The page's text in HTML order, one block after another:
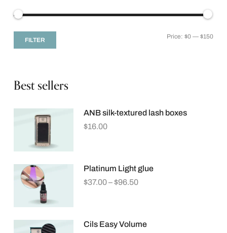
FILTER Price: $0 — $150
Best sellers
ANB silk-textured lash boxes
$16.00
Platinum Light glue
$37.00–$96.50
Cils Easy Volume